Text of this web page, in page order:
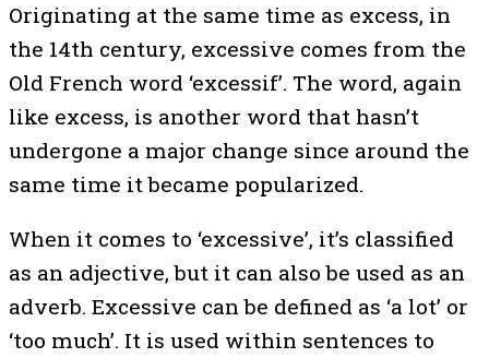
Originating at the same time as excess, in
the 14th century, excessive comes from the
Old French word ‘excessif’. The word, again
like excess, is another word that hasn’t
undergone a major change since around the
same time it became popularized.
When it comes to ‘excessive’, it’s classified
as an adjective, but it can also be used as an
adverb. Excessive can be defined as ‘a lot’ or
‘too much’. It is used within sentences to